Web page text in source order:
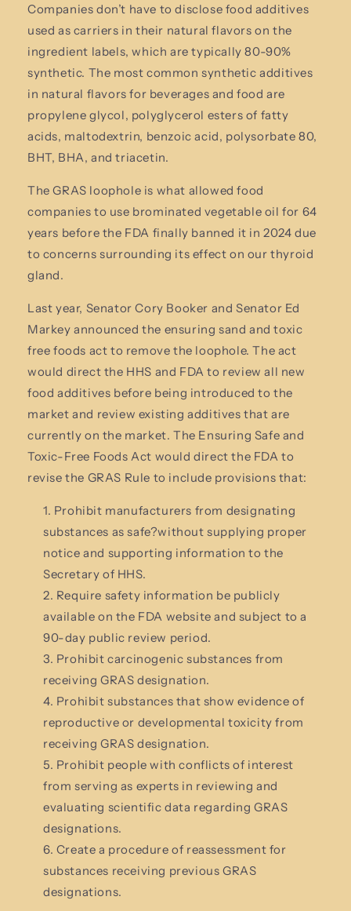
Companies don’t have to disclose food additives
used as carriers in their natural flavors on the
ingredient labels, which are typically 80-90%
synthetic. The most common synthetic additives
in natural flavors for beverages and food are
propylene glycol, polyglycerol esters of fatty
acids, maltodextrin, benzoic acid, polysorbate 80,
BHT, BHA, and triacetin.
The GRAS loophole is what allowed food
companies to use brominated vegetable oil for 64
years before the FDA finally banned it in 2024 due
to concerns surrounding its effect on our thyroid
gland.
Last year, Senator Cory Booker and Senator Ed
Markey announced the ensuring sand and toxic
free foods act to remove the loophole. The act
would direct the HHS and FDA to review all new
food additives before being introduced to the
market and review existing additives that are
currently on the market. The Ensuring Safe and
Toxic-Free Foods Act would direct the FDA to
revise the GRAS Rule to include provisions that:
Prohibit manufacturers from designating
substances as safe?without supplying proper
notice and supporting information to the
Secretary of HHS.
Require safety information be publicly
available on the FDA website and subject to a
90-day public review period.
Prohibit carcinogenic substances from
receiving GRAS designation.
Prohibit substances that show evidence of
reproductive or developmental toxicity from
receiving GRAS designation.
Prohibit people with conflicts of interest
from serving as experts in reviewing and
evaluating scientific data regarding GRAS
designations.
Create a procedure of reassessment for
substances receiving previous GRAS
designations.